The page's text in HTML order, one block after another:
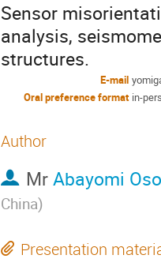
Sensor
analysis,
structures.
E-mail
Oral preference format in-
Author
MrAbayomi
China)
Presentation